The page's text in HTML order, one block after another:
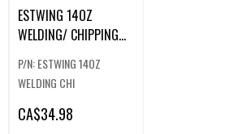
ESTWING 14OZ
WELDING/ CHIPPING
P/N: ESTWING 14OZ
WELDING CHI
CA$34.98